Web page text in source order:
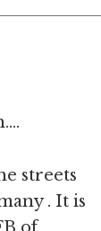
streets
. It is